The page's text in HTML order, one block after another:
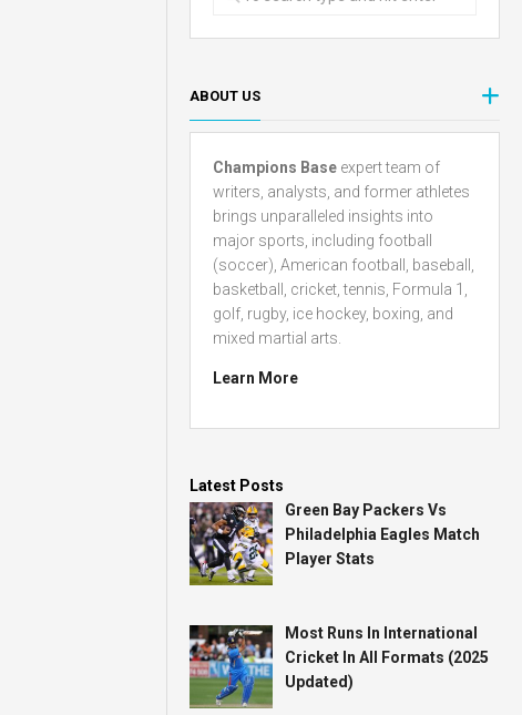
ABOUT US
Champions Base expert team of
writers, analysts, and former athletes
brings unparalleled insights into
major sports, including football
(soccer), American football, baseball,
basketball, cricket, tennis, Formula 1,
golf, rugby, ice hockey, boxing, and
mixed martial arts.
Learn More
Latest Posts
Green Bay Packers Vs
Philadelphia Eagles Match
Player Stats
Most Runs In International
Cricket In All Formats (2025
Updated)